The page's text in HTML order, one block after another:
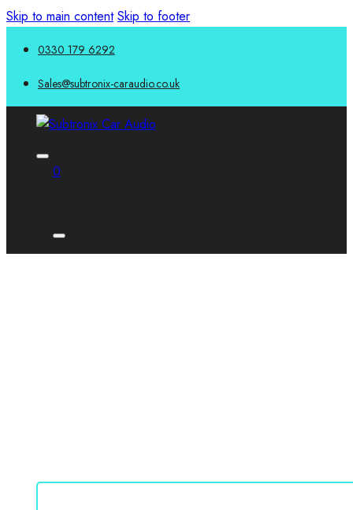
Skip to main content Skip to footer
0330 179 6292
Sales@subtronix-caraudio.co.uk
0